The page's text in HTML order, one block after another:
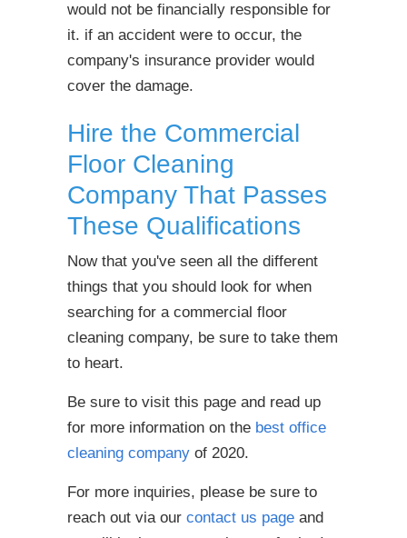
would not be financially responsible for
it. if an accident were to occur, the
company's insurance provider would
cover the damage.
Hire the Commercial
Floor Cleaning
Company That Passes
These Qualifications
Now that you've seen all the different
things that you should look for when
searching for a commercial floor
cleaning company, be sure to take them
to heart.
Be sure to visit this page and read up
for more information on the best office
cleaning company of 2020.
For more inquiries, please be sure to
reach out via our contact us page and